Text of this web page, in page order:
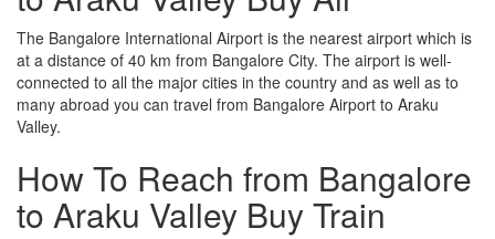
The Bangalore International Airport is the nearest airport which is
at a distance of 40 km from Bangalore City. The airport is well-
connected to all the major cities in the country and as well as to
many abroad you can travel from Bangalore Airport to Araku
Valley.
How To Reach from Bangalore
to Araku Valley Buy Train